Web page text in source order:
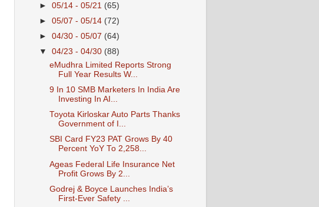
►05/14 - 05/21 (65)
►05/07 - 05/14 (72)
►04/30 - 05/07 (64)
▼04/23 - 04/30 (88)
eMudhra Limited Reports Strong
Full Year Results W...
9 In 10 SMB Marketers In India Are
Investing In AI...
Toyota Kirloskar Auto Parts Thanks
Government of I...
SBI Card FY23 PAT Grows By 40
Percent YoY To 2,258...
Ageas Federal Life Insurance Net
Profit Grows By 2...
Godrej & Boyce Launches India’s
First-Ever Safety ...